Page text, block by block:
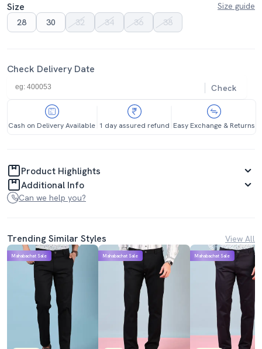
Size
Size guide
28
30 32 34 36 38
Check Delivery Date
Check
Cash on Delivery Available 1 day assured refund Easy Exchange & Returns
Product Highlights
Additional Info
Can we help you?
Trending Similar Styles View All
Mahabachat Sale Mahabachat Sale Mahabachat Sale